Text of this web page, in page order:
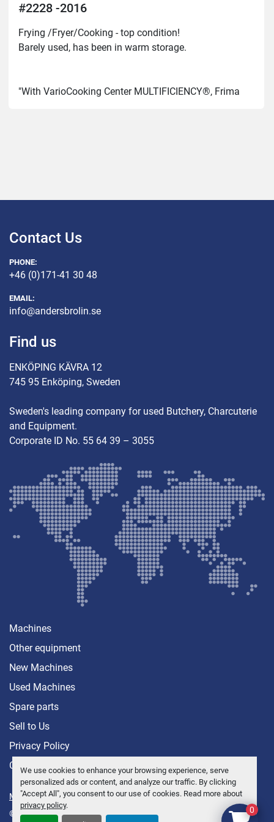
We use cookies to enhance your browsing experience, serve
personalized ads or content, and analyze our traffic. By clicking
"Accept All", you consent to our use of cookies. Read more about
privacy policy.
#2228 -2016
Frying /Fryer/Cooking - top condition!
Barely used, has been in warm storage.
"With VarioCooking Center MULTIFICIENCY®, Frima
Contact Us
PHONE:
+46 (0)171-41 30 48
EMAIL:
info@andersbrolin.se
Find us
ENKÖPING KÄVRA 12
745 95 Enköping, Sweden
Sweden's leading company for used Butchery, Charcuterie
and Equipment.
Corporate ID No. 55 64 39 – 3055
Machines
Other equipment
New Machines
Used Machines
Spare parts
Sell ​​to Us
Privacy Policy
Contact
Manage Cookies
© Copyright Anders Brolin AB 2026 0